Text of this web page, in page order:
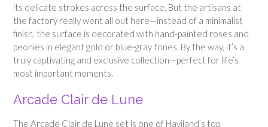
its delicate strokes across the surface. But the artisans at
the factory really went all out here—instead of a minimalist
finish, the surface is decorated with hand-painted roses and
peonies in elegant gold or blue-gray tones. By the way, it’s a
truly captivating and exclusive collection—perfect for life’s
most important moments.
Arcade Clair de Lune
The Arcade Clair de Lune set is one of Haviland’s top